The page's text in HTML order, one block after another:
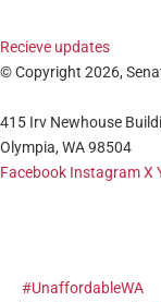
Recieve updates
© Copyright 2026,
415 Irv Newhouse
Olympia, WA 98504
Facebook InstagramX
#UnaffordableWA